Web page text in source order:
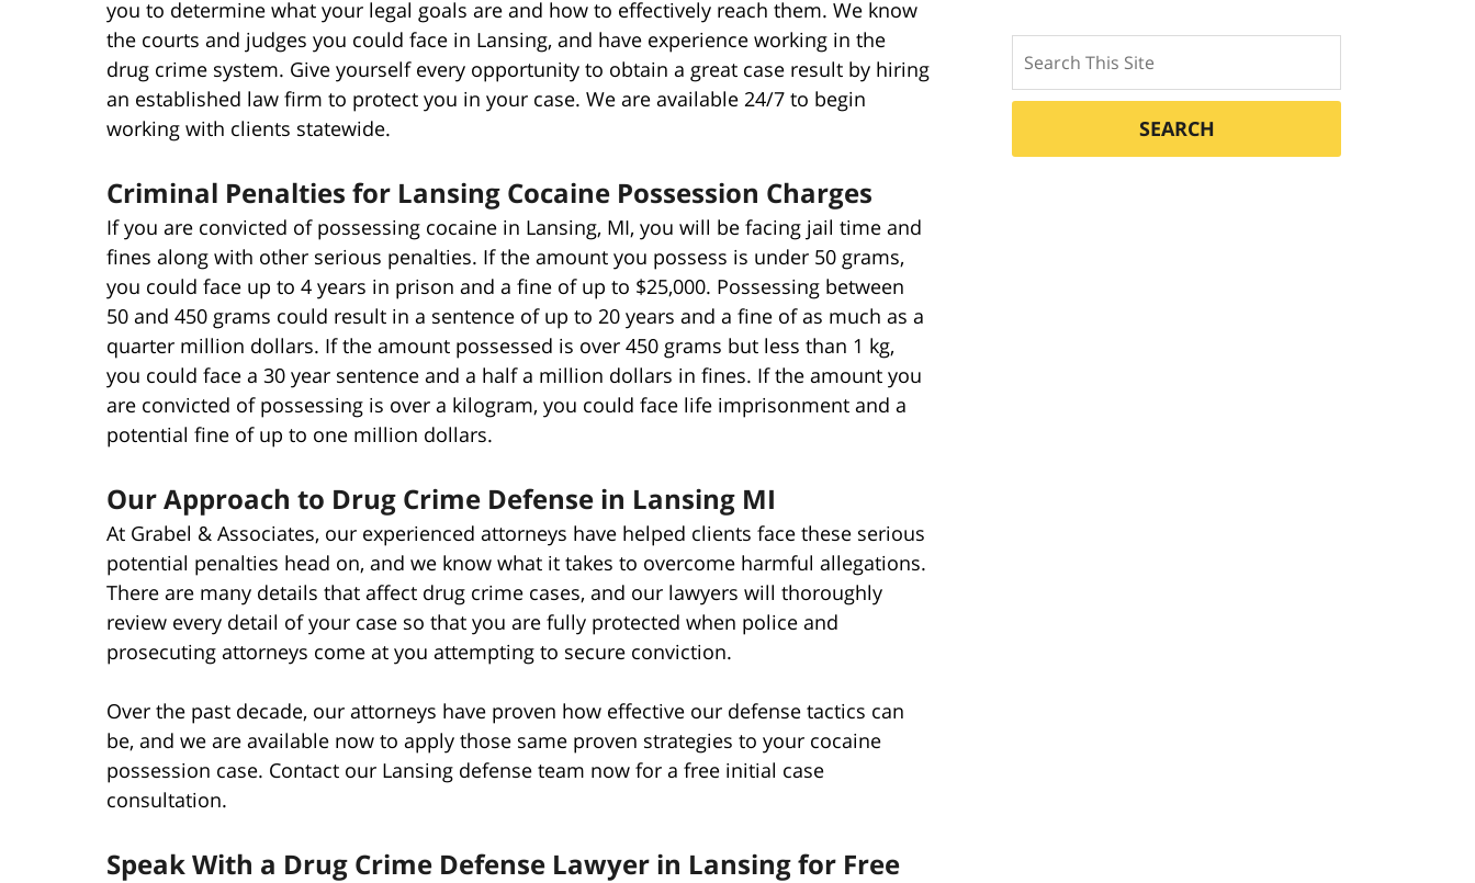
you to determine what your legal goals are and how to effectively reach them. We know
the courts and judges you could face in Lansing, and have experience working in the
drug crime system. Give yourself every opportunity to obtain a great case result by hiring
an established law firm to protect you in your case. We are available 24/7 to begin
working with clients statewide.
Criminal Penalties for Lansing Cocaine Possession Charges
If you are convicted of possessing cocaine in Lansing, MI, you will be facing jail time and
fines along with other serious penalties. If the amount you possess is under 50 grams,
you could face up to 4 years in prison and a fine of up to $25,000. Possessing between
50 and 450 grams could result in a sentence of up to 20 years and a fine of as much as a
quarter million dollars. If the amount possessed is over 450 grams but less than 1 kg,
you could face a 30 year sentence and a half a million dollars in fines. If the amount you
are convicted of possessing is over a kilogram, you could face life imprisonment and a
potential fine of up to one million dollars.
Our Approach to Drug Crime Defense in Lansing MI
At Grabel & Associates, our experienced attorneys have helped clients face these serious
potential penalties head on, and we know what it takes to overcome harmful allegations.
There are many details that affect drug crime cases, and our lawyers will thoroughly
review every detail of your case so that you are fully protected when police and
prosecuting attorneys come at you attempting to secure conviction.
Over the past decade, our attorneys have proven how effective our defense tactics can
be, and we are available now to apply those same proven strategies to your cocaine
possession case. Contact our Lansing defense team now for a free initial case
consultation.
Speak With a Drug Crime Defense Lawyer in Lansing for Free
SEARCH